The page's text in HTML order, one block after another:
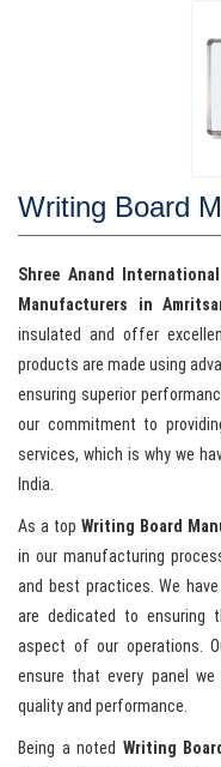
Writing Board
Shree Anand
Manufacturers in
insulated and offer
products are made using
ensuring superior
our commitment to
services, which is why we
India.
As a topWriting Board
in our manufacturing
and best practices. We
are dedicated to ensuring
aspect of our operations.
ensure that every panel
quality and performance.
Being a noted Writing